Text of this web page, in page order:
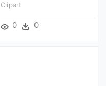
Clipart
0 0